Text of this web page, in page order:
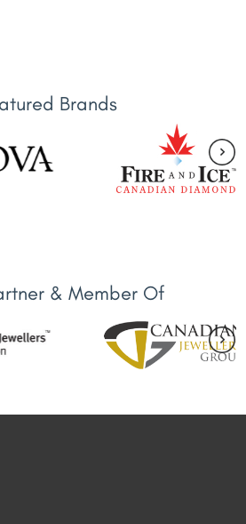
Brands
& Member Of